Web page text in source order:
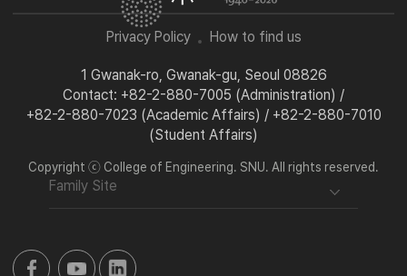
Privacy Policy How to find us
1 Gwanak-ro, Gwanak-gu, Seoul 08826
Contact: +82-2-880-7005 (Administration) /
+82-2-880-7023 (Academic Affairs) / +82-2-880-7010
(Student Affairs)
Copyright ⓒ College of Engineering. SNU. All rights reserved.
Family Site